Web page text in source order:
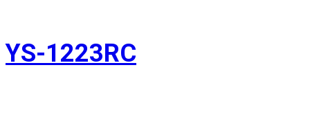
YS-1223RC